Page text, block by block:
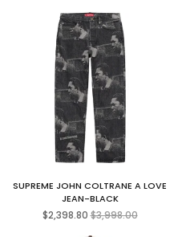
SUPREME JOHN COLTRANE A LOVE
JEAN-BLACK
$2,398.80Regular
price
$3,998.00